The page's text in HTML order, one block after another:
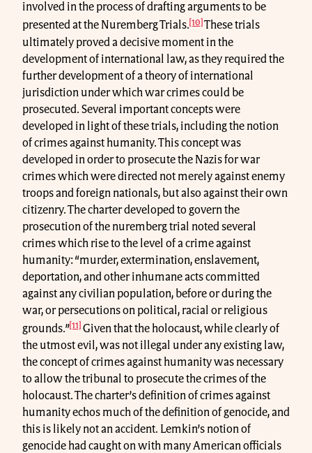
involved in the process of drafting arguments to be
presented at the Nuremberg Trials.[10] These trials
ultimately proved a decisive moment in the
development of international law, as they required the
further development of a theory of international
jurisdiction under which war crimes could be
prosecuted. Several important concepts were
developed in light of these trials, including the notion
of crimes against humanity. This concept was
developed in order to prosecute the Nazis for war
crimes which were directed not merely against enemy
troops and foreign nationals, but also against their own
citizenry. The charter developed to govern the
prosecution of the nuremberg trial noted several
crimes which rise to the level of a crime against
humanity: “murder, extermination, enslavement,
deportation, and other inhumane acts committed
against any civilian population, before or during the
war, or persecutions on political, racial or religious
grounds.”[11] Given that the holocaust, while clearly of
the utmost evil, was not illegal under any existing law,
the concept of crimes against humanity was necessary
to allow the tribunal to prosecute the crimes of the
holocaust. The charter’s definition of crimes against
humanity echos much of the definition of genocide, and
this is likely not an accident. Lemkin’s notion of
genocide had caught on with many American officials